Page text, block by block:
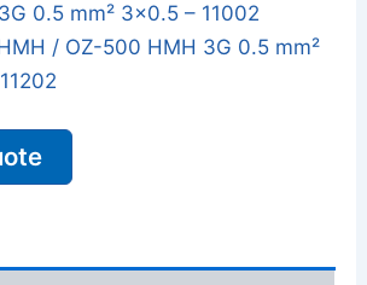
0.5 mm² 3x0.5 – 11002
/ OZ-500 HMH 3G 0.5 mm²